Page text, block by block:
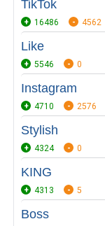
TikTok
16486 4562
Like
5546 0
Instagram
4710 2576
Stylish
4324 0
KING
4313 5
Boss